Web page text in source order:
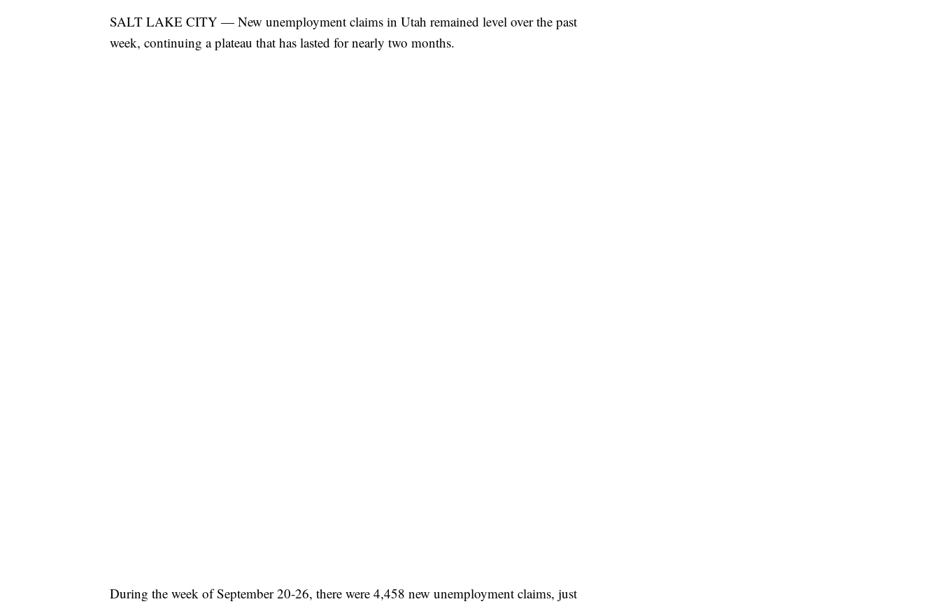
SALT LAKE CITY — New unemployment claims in Utah remained level over the past
week, continuing a plateau that has lasted for nearly two months.
During the week of September 20-26, there were 4,458 new unemployment claims, just